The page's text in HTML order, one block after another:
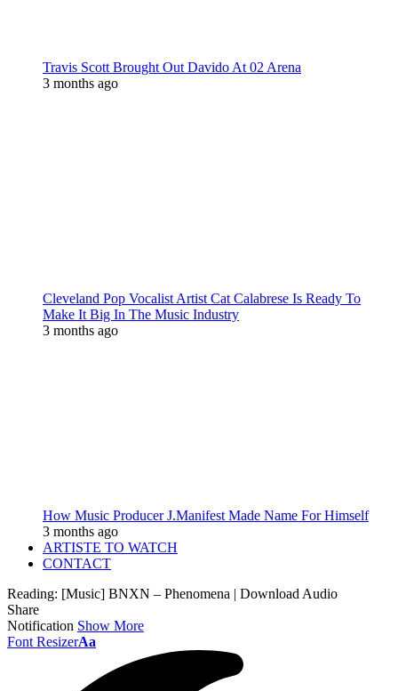
Travis Scott Brought Out Davido At 02 Arena
3 months ago
Cleveland Pop Vocalist Artist Cat Calabrese Is Ready To
Make It Big In The Music Industry
3 months ago
How Music Producer J.Manifest Made Name For Himself
3 months ago
ARTISTE TO WATCH
CONTACT
Reading: [Music] BNXN – Phenomena | Download Audio
Share
Notification Show More
Font ResizerAa